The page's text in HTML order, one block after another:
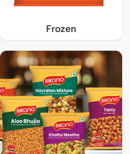
Frozen